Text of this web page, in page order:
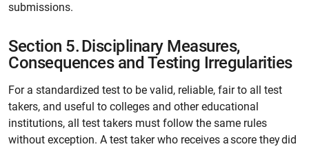
submissions.
Section 5.Disciplinary Measures,
Consequences and Testing Irregularities
For a standardized test to be valid, reliable, fair to all test
takers, and useful to colleges and other educational
institutions, all test takers must follow the same rules
without exception. A test taker who receives a score they did